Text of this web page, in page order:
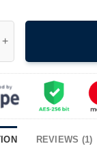
REVIEWS (1)